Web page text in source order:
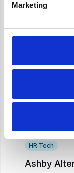
Marketing
How to
Recruiting
to stand out
overcome.
HR Tech
Ashby